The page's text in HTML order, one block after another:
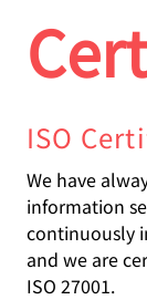
ISO
We have
information
continuously
and we are
ISO 27001.